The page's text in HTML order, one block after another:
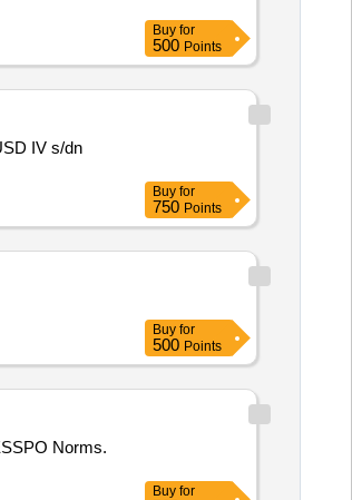
Buy for
500 Points
Buy for
750 Points
Buy for
500 Points
Norms.
Buy for